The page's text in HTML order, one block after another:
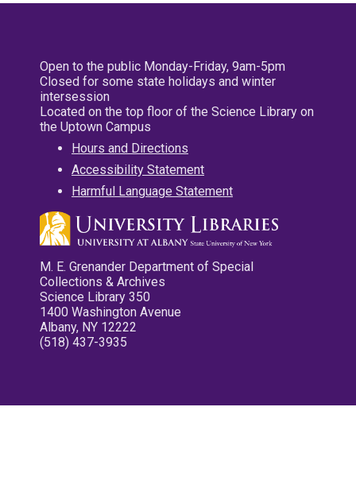
Open to the public Monday-Friday, 9am-5pm
Closed for some state holidays and winter
intersession
Located on the top floor of the Science Library on
the Uptown Campus
Hours and Directions
Accessibility Statement
Harmful Language Statement
M. E. Grenander Department of Special
Collections & Archives
Science Library 350
1400 Washington Avenue
Albany, NY 12222
(518) 437-3935